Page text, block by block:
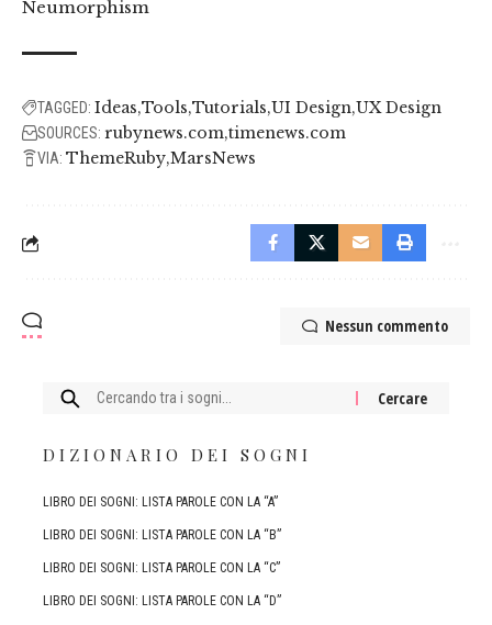
Neumorphism
TAGGED: Ideas Tools Tutorials UI Design UX Design
SOURCES: rubynews.com timenews.com
VIA: ThemeRuby MarsNews
Nessun commento
Cercare:
DIZIONARIO DEI SOGNI
LIBRO DEI SOGNI: LISTA PAROLE CON LA “A”
LIBRO DEI SOGNI: LISTA PAROLE CON LA “B”
LIBRO DEI SOGNI: LISTA PAROLE CON LA “C”
LIBRO DEI SOGNI: LISTA PAROLE CON LA “D”